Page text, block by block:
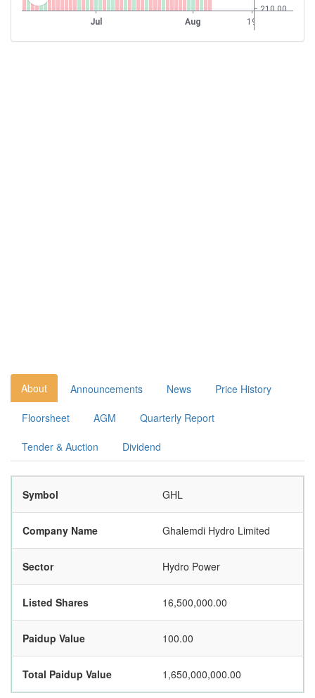
About Announcements News Price History
Floorsheet AGM Quarterly Report
Tender & Auction Dividend
Symbol GHL
Company Name Ghalemdi Hydro Limited
Sector Hydro Power
Listed Shares 16,500,000.00
Paidup Value 100.00
Total Paidup Value 1,650,000,000.00